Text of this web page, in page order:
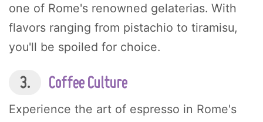
one of Rome's renowned gelaterias. With
flavors ranging from pistachio to tiramisu,
you'll be spoiled for choice.
3. Coffee Culture
Experience the art of espresso in Rome's